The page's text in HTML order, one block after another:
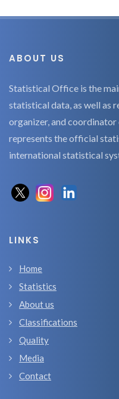
ABOUT US
Statistical Office is the
statistical data, as well as
organizer, and
represents the official
international statistical
LINKS
Home
Statistics
About us
Classifications
Quality
Media
Contact